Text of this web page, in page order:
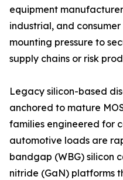
equipment
industrial, and
mounting pressure to
supply chains or risk
Legacy silicon-based
anchored to mature
families engineered for
automotive loads are
bandgap (WBG) silicon
nitride (GaN) platforms